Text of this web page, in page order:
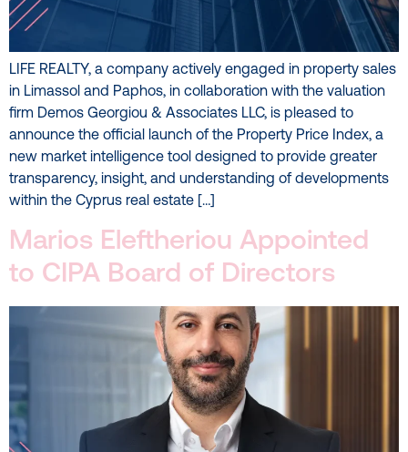
LIFE REALTY, a company actively engaged in property sales
in Limassol and Paphos, in collaboration with the valuation
firm Demos Georgiou & Associates LLC, is pleased to
announce the official launch of the Property Price Index, a
new market intelligence tool designed to provide greater
transparency, insight, and understanding of developments
within the Cyprus real estate […]
Marios Eleftheriou Appointed
to CIPA Board of Directors